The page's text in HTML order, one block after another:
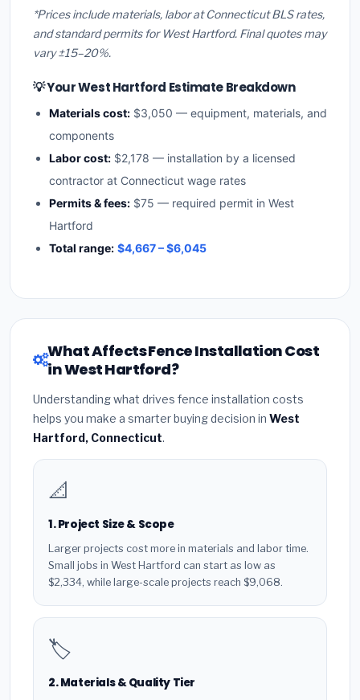
*Prices include materials, labor at Connecticut BLS rates,
and standard permits for West Hartford. Final quotes may
vary ±15–20%.
💡 Your West Hartford Estimate Breakdown
Materials cost: $3,050 — equipment, materials, and
components
Labor cost: $2,178 — installation by a licensed
contractor at Connecticut wage rates
Permits & fees: $75 — required permit in West
Hartford
Total range: $4,667 – $6,045
What Affects Fence Installation Cost
in West Hartford?
Understanding what drives fence installation costs
helps you make a smarter buying decision in West
Hartford, Connecticut.
📐
1. Project Size & Scope
Larger projects cost more in materials and labor time.
Small jobs in West Hartford can start as low as
$2,334, while large-scale projects reach $9,068.
🏷️
2. Materials & Quality Tier